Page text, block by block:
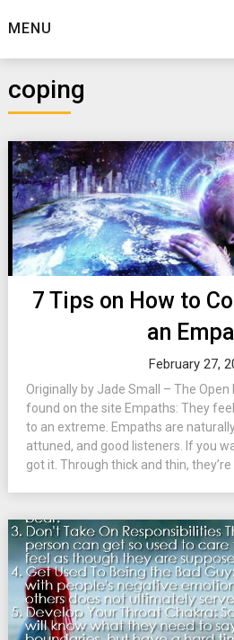
toMENU
coping
7 Tips on How to
an
February 27,
Originally by Jade Small – The
found on the site Empaths: They
to an extreme. Empaths are
attuned, and good listeners. If you
got it. Through thick and thin, they’re